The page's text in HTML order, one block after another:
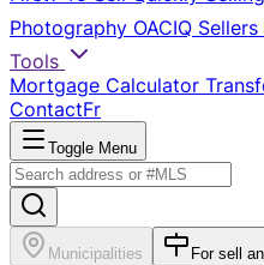
Photography OACIQ
Tools
Mortgage Calculator
ContactFr
Toggle Menu
Municipalities For sell